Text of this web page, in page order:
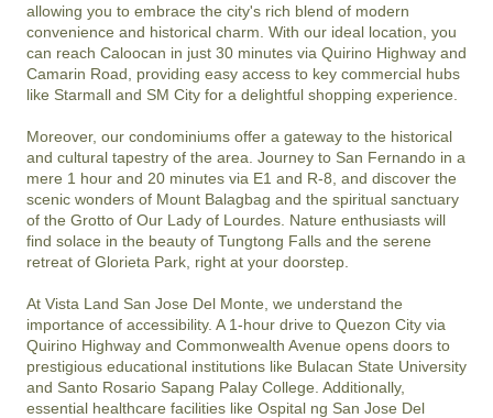
allowing you to embrace the city's rich blend of modern
convenience and historical charm. With our ideal location, you
can reach Caloocan in just 30 minutes via Quirino Highway and
Camarin Road, providing easy access to key commercial hubs
like Starmall and SM City for a delightful shopping experience.
Moreover, our condominiums offer a gateway to the historical
and cultural tapestry of the area. Journey to San Fernando in a
mere 1 hour and 20 minutes via E1 and R-8, and discover the
scenic wonders of Mount Balagbag and the spiritual sanctuary
of the Grotto of Our Lady of Lourdes. Nature enthusiasts will
find solace in the beauty of Tungtong Falls and the serene
retreat of Glorieta Park, right at your doorstep.
At Vista Land San Jose Del Monte, we understand the
importance of accessibility. A 1-hour drive to Quezon City via
Quirino Highway and Commonwealth Avenue opens doors to
prestigious educational institutions like Bulacan State University
and Santo Rosario Sapang Palay College. Additionally,
essential healthcare facilities like Ospital ng San Jose Del